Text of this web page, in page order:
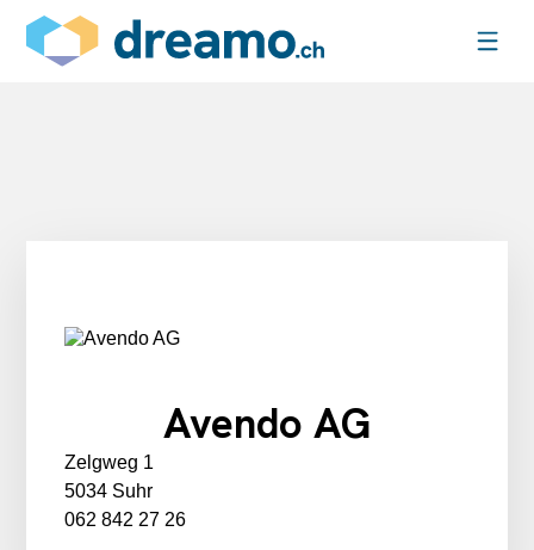
Avendo AG
Zelgweg 1
5034 Suhr
062 842 27 26